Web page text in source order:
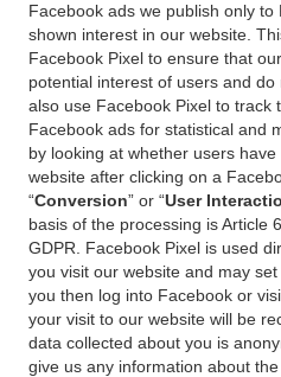
Facebook ads we publish only
shown interest in our website.
Facebook Pixel to ensure that
potential interest of users and
also use Facebook Pixel to track
Facebook ads for statistical and
by looking at whether users
website after clicking on a
“Conversion” or “User
basis of the processing is Article
GDPR. Facebook Pixel is used
you visit our website and may
you then log into Facebook or
your visit to our website will be
data collected about you is
give us any information about